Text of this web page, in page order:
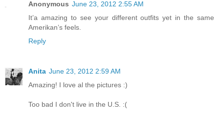
Anonymous June 23, 2012 2:55 AM
It’a amazing to see your different outfits yet in the same
Amerikan’s feels.
Reply
Anita June 23, 2012 2:59 AM
Amazing! I love al the pictures :)
Too bad I don't live in the U.S. :(